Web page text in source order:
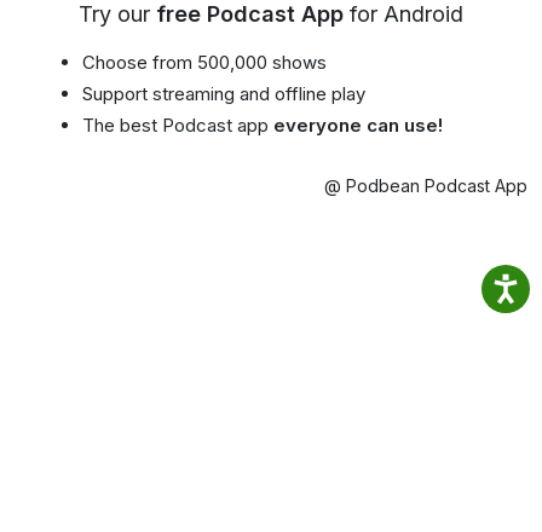
Try our free Podcast App for Android
Choose from 500,000 shows
Support streaming and offline play
The best Podcast app everyone can use!
@ Podbean Podcast App